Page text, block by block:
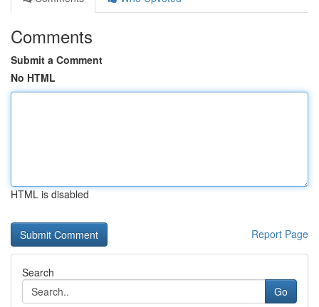
Comments
Submit a Comment
No HTML
HTML is disabled
Report Page
Search
Go